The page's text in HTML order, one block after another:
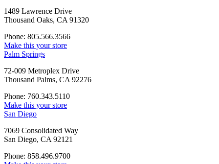
1489 Lawrence Drive
Thousand Oaks, CA 91320
Phone: 805.566.3566
Make this your store
Palm Springs
72-009 Metroplex Drive
Thousand Palms, CA 92276
Phone: 760.343.5110
Make this your store
San Diego
7069 Consolidated Way
San Diego, CA 92121
Phone: 858.496.9700